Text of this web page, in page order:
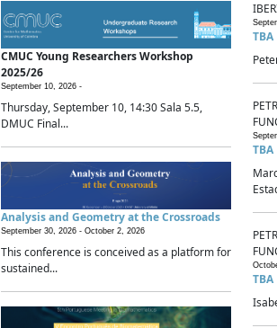
CMUC Young Researchers Workshop
2025/26
September 10, 2026 -
Thursday, September 10, 14:30 Sala 5.5,
DMUC Final...
Analysis and Geometry at the Crossroads
September 30, 2026 - October 2, 2026
This conference is conceived as a platform for
sustained...
TBA
TBA
TBA